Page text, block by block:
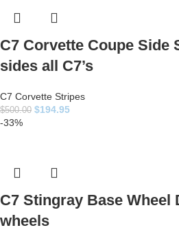
C7 Corvette Coupe Side
sides all C7’s
C7 Corvette Stripes
$500.00 $194.95
-33%
C7 Stingray Base Wheel
wheels